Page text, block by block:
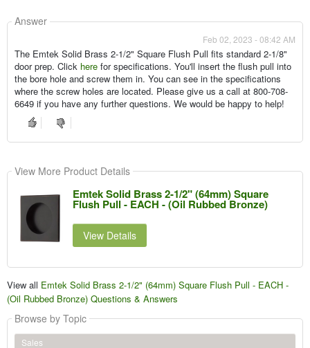
Answer
Feb 02, 2023 - 08:42 AM
The Emtek Solid Brass 2-1/2" Square Flush Pull fits standard 2-1/8"
door prep. Click herefor specifications. You'll insert the flush pull into
the bore hole and screw them in. You can see in the specifications
where the screw holes are located. Please give us a call at 800-708-
6649 if you have any further questions. We would be happy to help!
View More Product Details
Emtek Solid Brass 2-1/2" (64mm) Square
Flush Pull - EACH - (Oil Rubbed Bronze)
View Details
View all Emtek Solid Brass 2-1/2" (64mm) Square Flush Pull - EACH -
(Oil Rubbed Bronze) Questions & Answers
Browse by Topic
Sales